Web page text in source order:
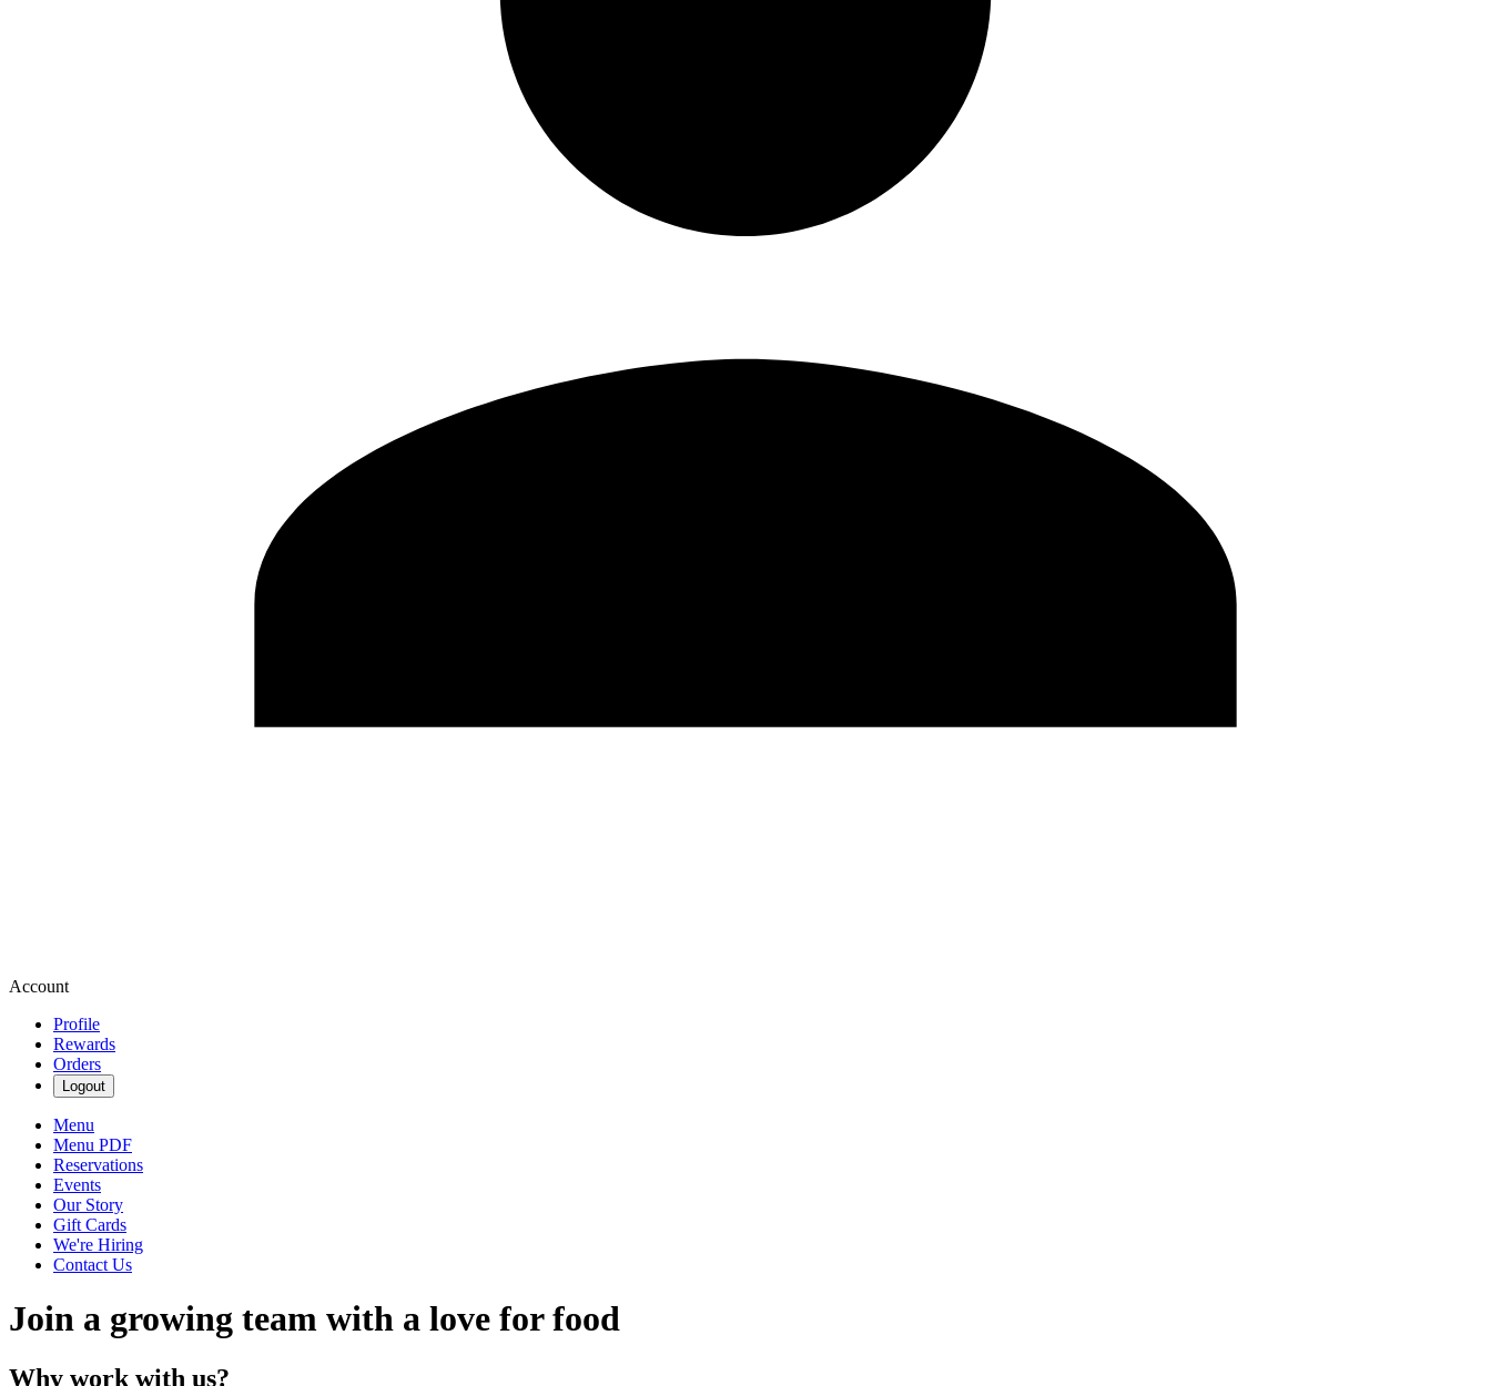
Account
Profile
Rewards
Orders
Logout
Menu
Menu PDF
Reservations
Events
Our Story
Gift Cards
We're Hiring
Contact Us
Join a growing team with a love for food
Why work with us?